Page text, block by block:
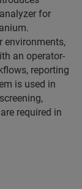
for
environments,
an operator-
reporting
is used in
required in